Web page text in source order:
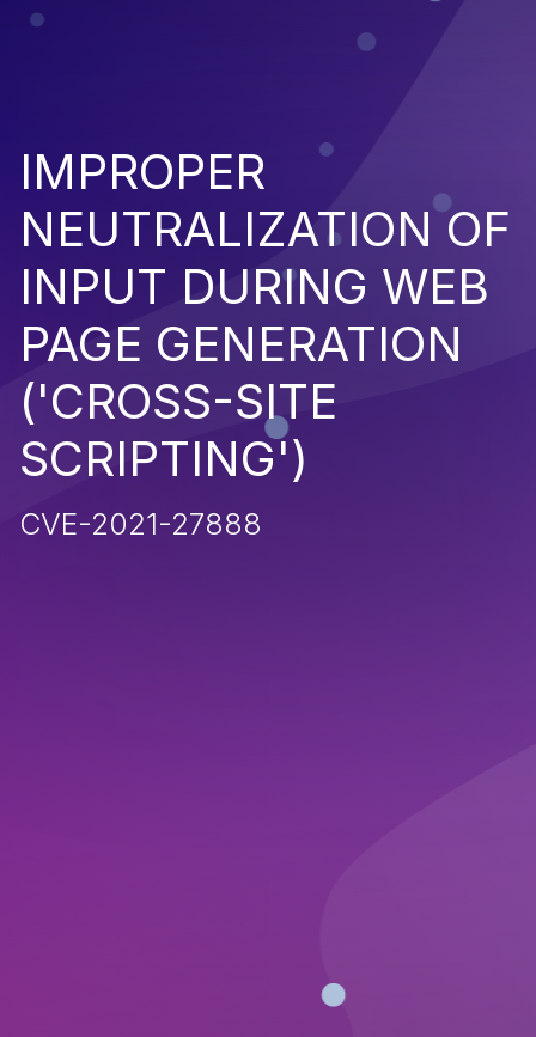
IMPROPER
NEUTRALIZATION OF
INPUT DURING WEB
PAGE GENERATION
('CROSS-SITE
SCRIPTING')
CVE-2021-27888